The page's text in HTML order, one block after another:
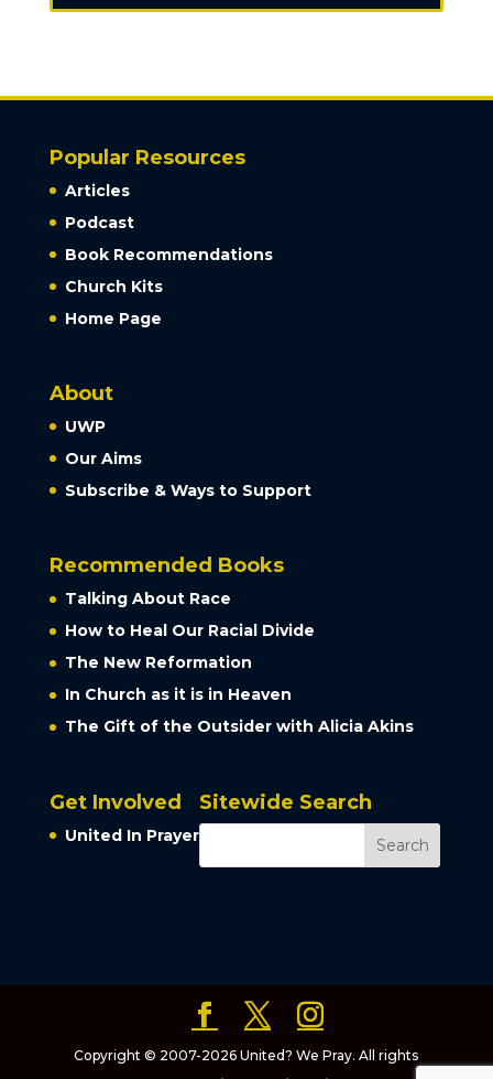
Popular Resources
Articles
Podcast
Book Recommendations
Church Kits
Home Page
About
UWP
Our Aims
Subscribe & Ways to Support
Recommended Books
Talking About Race
How to Heal Our Racial Divide
The New Reformation
In Church as it is in Heaven
The Gift of the Outsider with Alicia Akins
Get Involved
United In Prayer
Sitewide Search
Copyright © 2007-2026 United? We Pray. All rights